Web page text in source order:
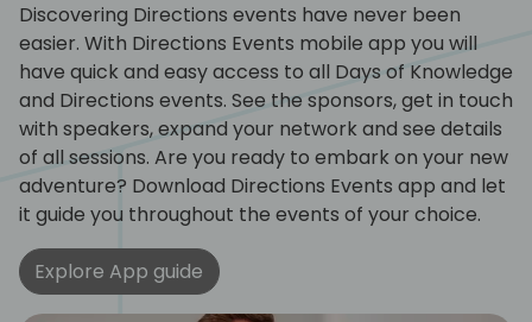
Discovering Directions events have never been
easier. With Directions Events mobile app you will
have quick and easy access to all Days of Knowledge
and Directions events. See the sponsors, get in touch
with speakers, expand your network and see details
of all sessions. Are you ready to embark on your new
adventure? Download Directions Events app and let
it guide you throughout the events of your choice.
Explore App guide